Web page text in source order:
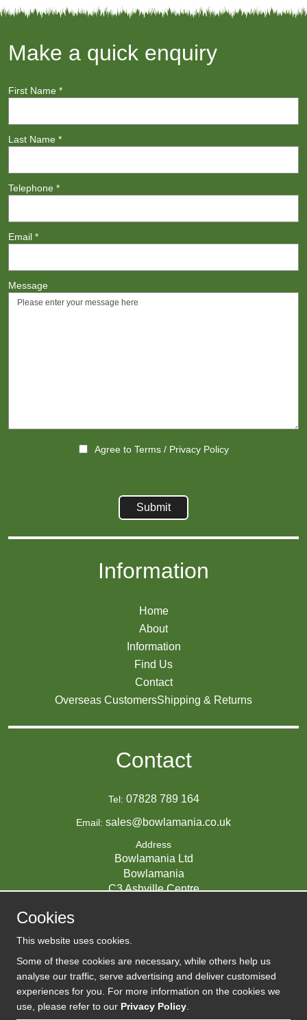
Make a quick enquiry
First Name *
Last Name *
Telephone *
Email *
Message
Agree to Terms/ Privacy Policy
Information
Home
About
Information
Find Us
Contact
Overseas CustomersShipping & Returns
Contact
Tel: 07828 789 164
Email: sales@bowlamania.co.uk
Address
Bowlamania Ltd
Bowlamania
C3 Ashville Centre
Cookies
This website uses cookies.
Some of these cookies are necessary, while others help us
analyse our traffic, serve advertising and deliver customised
experiences for you. For more information on the cookies we
use, please refer to our Privacy Policy